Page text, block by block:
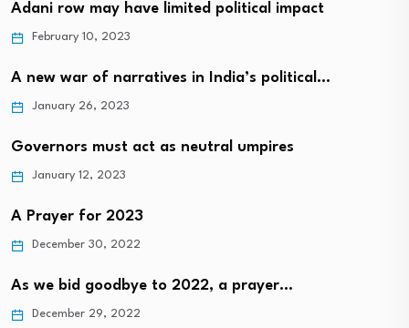
Adani row may have limited political impact
February 10, 2023
A new war of narratives in India’s political…
January 26, 2023
Governors must act as neutral umpires
January 12, 2023
A Prayer for 2023
December 30, 2022
As we bid goodbye to 2022, a prayer…
December 29, 2022